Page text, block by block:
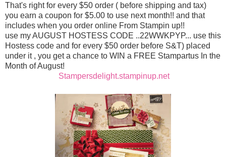
That's right for every $50 order ( before shipping and tax)
you earn a coupon for $5.00 to use next month!! and that
includes when you order online From Stampin up!!
use my AUGUST HOSTESS CODE ..22WWKPYP... use this
Hostess code and for every $50 order before S&T) placed
under it , you get a chance to WIN a FREE Stampartus In the
Month of August!
Stampersdelight.stampinup.net